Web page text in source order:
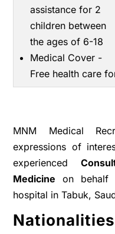
assistance for 2
children between
the ages of 6-18
Medical Cover -
Free health care
MNM Medical
expressions of
experienced
Medicine on behalf
hospital in Tabuk,